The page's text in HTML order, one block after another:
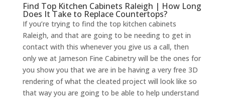
Find Top Kitchen Cabinets Raleigh | How Long
Does It Take to Replace Countertops?
If you’re trying to find the top kitchen cabinets
Raleigh, and that are going to be needing to get in
contact with this whenever you give us a call, then
only we at Jameson Fine Cabinetry will be the ones for
you show you that we are in be having a very free 3D
rendering of what the cleated project will look like so
that way you are going to be able to help understand